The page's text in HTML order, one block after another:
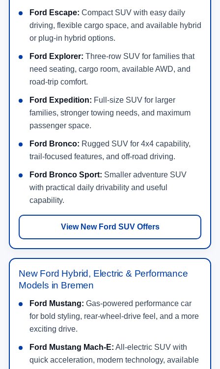
Ford Escape: Compact SUV with easy daily
driving, flexible cargo space, and available hybrid
or plug-in hybrid options.
Ford Explorer: Three-row SUV for families that
need seating, cargo room, available AWD, and
road-trip comfort.
Ford Expedition: Full-size SUV for larger
families, stronger towing needs, and maximum
passenger space.
Ford Bronco: Rugged SUV for 4x4 capability,
trail-focused features, and off-road driving.
Ford Bronco Sport: Smaller adventure SUV
with practical daily drivability and useful
capability.
View New Ford SUV Offers
New Ford Hybrid, Electric & Performance
Models in Bremen
Ford Mustang: Gas-powered performance car
for bold styling, rear-wheel-drive feel, and a more
exciting drive.
Ford Mustang Mach-E: All-electric SUV with
quick acceleration, modern technology, available